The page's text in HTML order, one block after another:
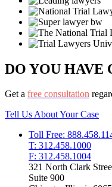
DO YOU HAVE
Get a free consultation
Tell Us About Your Case
Toll Free:
T: 312.458.1000
F: 312.458.1004
321 North Clark
Suite 900